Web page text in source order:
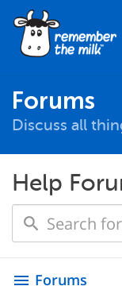
Forums
Discuss all
Help
menu Forums